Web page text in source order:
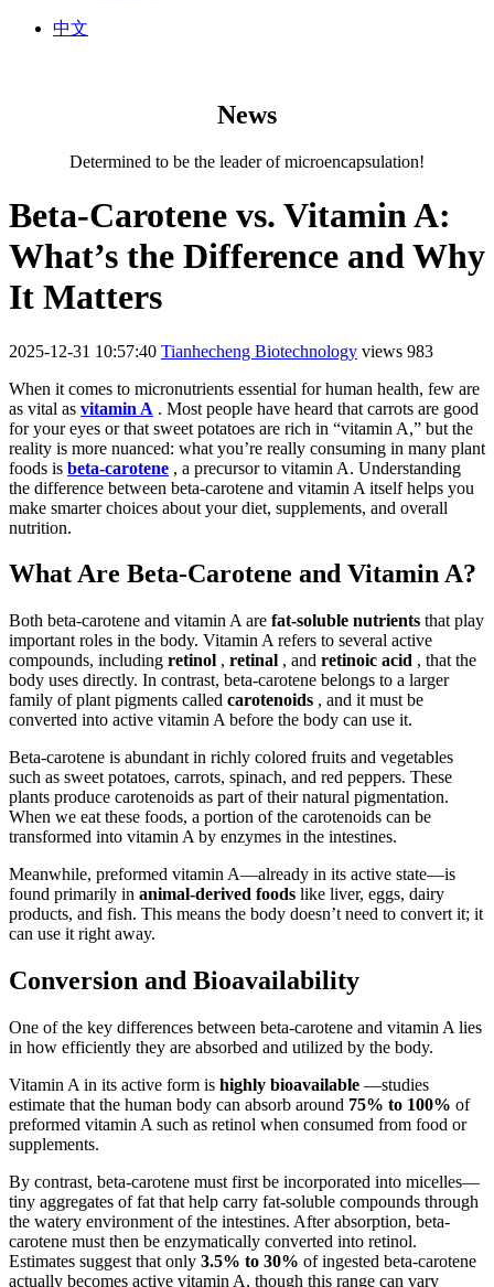
中文
News
Determined to be the leader of microencapsulation!
Beta-Carotene vs. Vitamin A:
What’s the Difference and Why
It Matters
2025-12-31 10:57:40 Tianhecheng Biotechnology views 983
When it comes to micronutrients essential for human health, few are
as vital as vitamin A . Most people have heard that carrots are good
for your eyes or that sweet potatoes are rich in “vitamin A,” but the
reality is more nuanced: what you’re really consuming in many plant
foods is beta-carotene , a precursor to vitamin A. Understanding
the difference between beta-carotene and vitamin A itself helps you
make smarter choices about your diet, supplements, and overall
nutrition.
What Are Beta-Carotene and Vitamin A?
Both beta-carotene and vitamin A are fat-soluble nutrients that play
important roles in the body. Vitamin A refers to several active
compounds, including retinol , retinal , and retinoic acid , that the
body uses directly. In contrast, beta-carotene belongs to a larger
family of plant pigments called carotenoids , and it must be
converted into active vitamin A before the body can use it.
Beta-carotene is abundant in richly colored fruits and vegetables
such as sweet potatoes, carrots, spinach, and red peppers. These
plants produce carotenoids as part of their natural pigmentation.
When we eat these foods, a portion of the carotenoids can be
transformed into vitamin A by enzymes in the intestines.
Meanwhile, preformed vitamin A—already in its active state—is
found primarily in animal-derived foods like liver, eggs, dairy
products, and fish. This means the body doesn’t need to convert it; it
can use it right away.
Conversion and Bioavailability
One of the key differences between beta-carotene and vitamin A lies
in how efficiently they are absorbed and utilized by the body.
Vitamin A in its active form is highly bioavailable —studies
estimate that the human body can absorb around 75% to 100% of
preformed vitamin A such as retinol when consumed from food or
supplements.
By contrast, beta-carotene must first be incorporated into micelles—
tiny aggregates of fat that help carry fat-soluble compounds through
the watery environment of the intestines. After absorption, beta-
carotene must then be enzymatically converted into retinol.
Estimates suggest that only 3.5% to 30% of ingested beta-carotene
actually becomes active vitamin A, though this range can vary